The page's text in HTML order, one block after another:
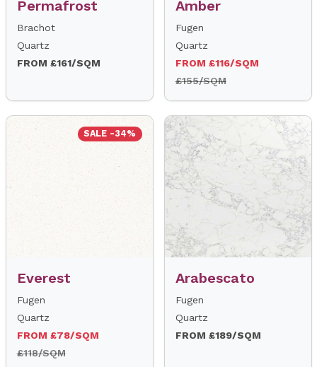
Permafrost
Brachot
Quartz
FROM £161/SQM
Amber
Fugen
Quartz
FROM £116/SQM
£155/SQM
Everest
Fugen
Quartz
FROM £78/SQM
£118/SQM
SALE -34%
Arabescato
Fugen
Quartz
FROM £189/SQM